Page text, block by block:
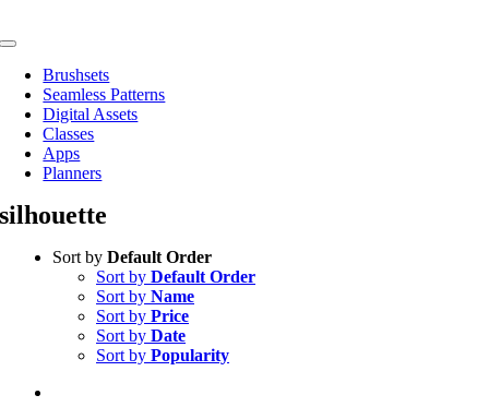
to
Toggle
NavigationBrushsets
Seamless Patterns
Digital Assets
Classes
Apps
Planners
silhouette
Sort by Default Order
Sort by Default Order
Sort by Name
Sort by Price
Sort by Date
Sort by Popularity